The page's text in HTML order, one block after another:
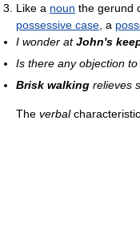
Like a noun the gerund
possessive case , a
I wonder atJohn's
Is there any objection to
Brisk walking relieves
The verbal